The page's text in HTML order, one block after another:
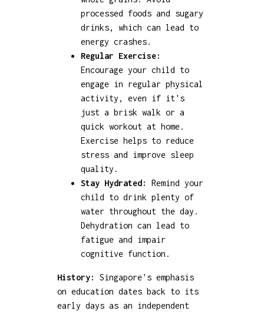
processed foods and sugary
drinks, which can lead to
energy crashes.
Regular Exercise:
Encourage your child to
engage in regular physical
activity, even if it's
just a brisk walk or a
quick workout at home.
Exercise helps to reduce
stress and improve sleep
quality.
Stay Hydrated:
Remind your
child to drink plenty of
water throughout the day.
Dehydration can lead to
fatigue and impair
cognitive function.
History:
Singapore's emphasis
on education dates back to its
early days as an independent